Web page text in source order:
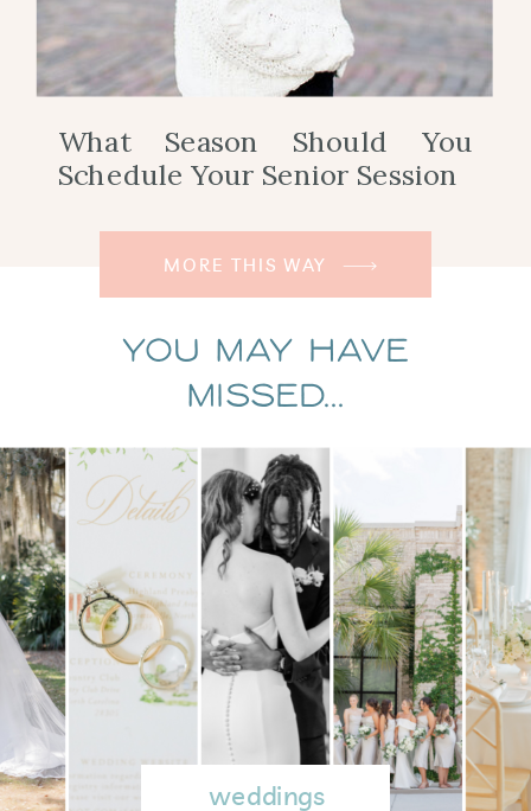
MORE THIS WAY
What Season Should You
Schedule Your Senior Session
You May Have
Missed...
weddings